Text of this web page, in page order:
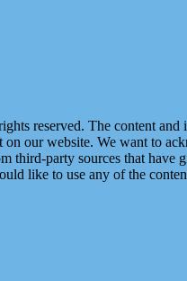
reserved. The content and
on our website. We want to
third-party sources that
like to use any of the